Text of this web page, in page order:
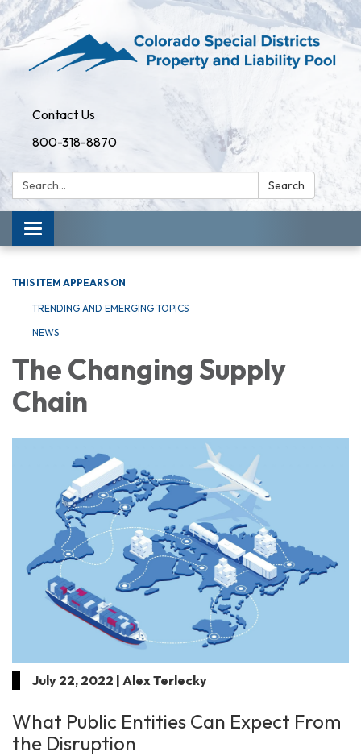
Contact Us
800-318-8870
Search: Search
Toggle
navigation
THIS ITEM APPEARS ON
TRENDING AND EMERGING TOPICS
NEWS
The Changing Supply
Chain
July 22, 2022 | Alex Terlecky
What Public Entities Can Expect From
the Disruption